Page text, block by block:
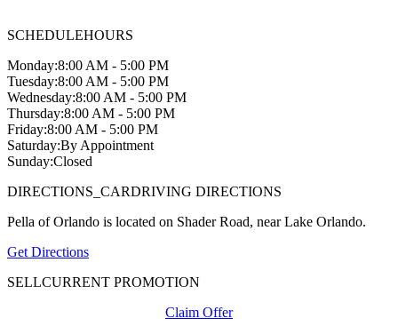
SCHEDULEHOURS
Monday:8:00 AM - 5:00 PM
Tuesday:8:00 AM - 5:00 PM
Wednesday:8:00 AM - 5:00 PM
Thursday:8:00 AM - 5:00 PM
Friday:8:00 AM - 5:00 PM
Saturday:By Appointment
Sunday:Closed
DIRECTIONS_CARDRIVING DIRECTIONS
Pella of Orlando is located on Shader Road, near Lake Orlando.
Get Directions
SELLCURRENT PROMOTION
Claim Offer